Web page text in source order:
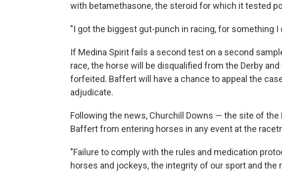
with betamethasone, the steroid for which it tested
"I got the biggest gut-punch in racing, for something I
If Medina Spirit fails a second test on a second
race, the horse will be disqualified from the Derby
forfeited. Baffert will have a chance to appeal the
adjudicate.
Following the news, Churchill Downs — the site of
Baffert from entering horses in any event at the
"Failure to comply with the rules and medication
horses and jockeys, the integrity of our sport and the